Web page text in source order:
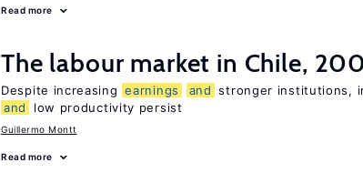
Read more
The labour market in Chile,
Despite increasing earnings and stronger institutions,
and
low productivity persist
Guillermo Montt
Read more